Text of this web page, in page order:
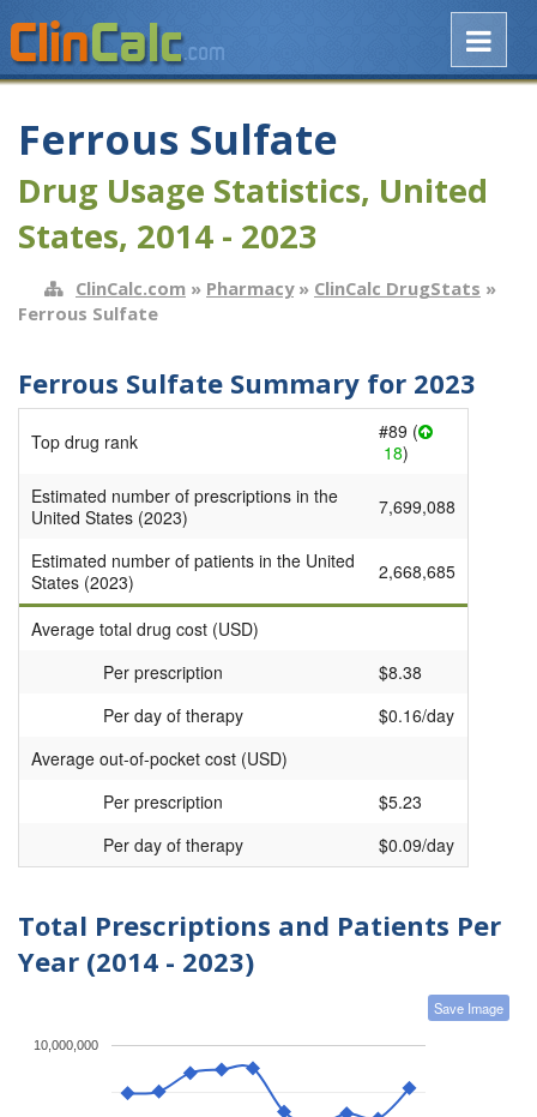
Ferrous Sulfate
Drug Usage Statistics, United
States, 2014 - 2023
ClinCalc.com » Pharmacy» ClinCalc DrugStats »
Ferrous Sulfate
Ferrous Sulfate Summary for 2023
Top drug rank
#89 (
18)
Estimated number of prescriptions in the
United States (2023)
7,699,088
Estimated number of patients in the United
States (2023)
2,668,685
Average total drug cost (USD)
Per prescription
$8.38
Per day of therapy
$0.16/day
Average out-of-pocket cost (USD)
Per prescription
$5.23
Per day of therapy
$0.09/day
Total Prescriptions and Patients Per
Year (2014 - 2023)
Save Image
10,000,000